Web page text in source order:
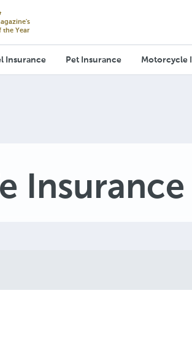
the Year
Insurance Pet Insurance Motorcycle